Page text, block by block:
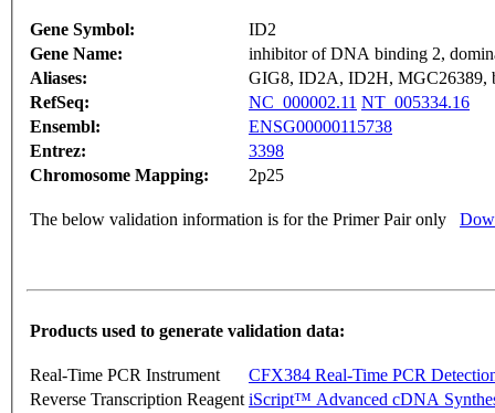
Gene Symbol:
ID2
Gene Name:
inhibitor of DNA binding 2,
Aliases:
GIG8, ID2A, ID2H, MGC26389,
RefSeq:
NC_000002.11 NT_005334.16
Ensembl:
ENSG00000115738
Entrez:
3398
Chromosome Mapping:
2p25
The below validation information is for the Primer Pair only
Products used to generate validation data:
Real-Time PCR Instrument
CFX384 Real-Time PCR
Reverse Transcription Reagent iScript™ Advanced cDNA